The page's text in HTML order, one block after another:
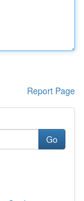
Report Page
Go